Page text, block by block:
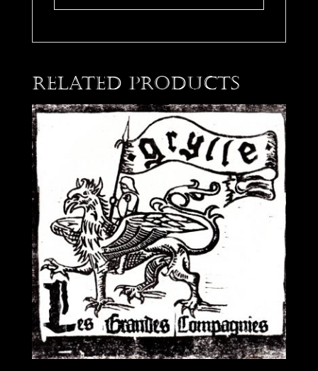
Related products